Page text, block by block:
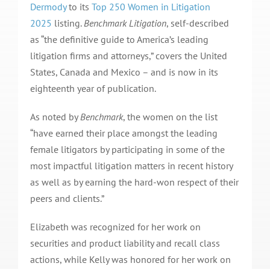
Dermodyto its Top 250 Women in Litigation
2025 listing.Benchmark Litigation, self-described
as “the definitive guide to America’s leading
litigation firms and attorneys,” covers the United
States, Canada and Mexico – and is now in its
eighteenth year of publication.
As noted byBenchmark, the women on the list
“have earned their place amongst the leading
female litigators by participating in some of the
most impactful litigation matters in recent history
as well as by earning the hard-won respect of their
peers and clients.”
Elizabeth was recognized for her work on
securities and product liability and recall class
actions, while Kelly was honored for her work on